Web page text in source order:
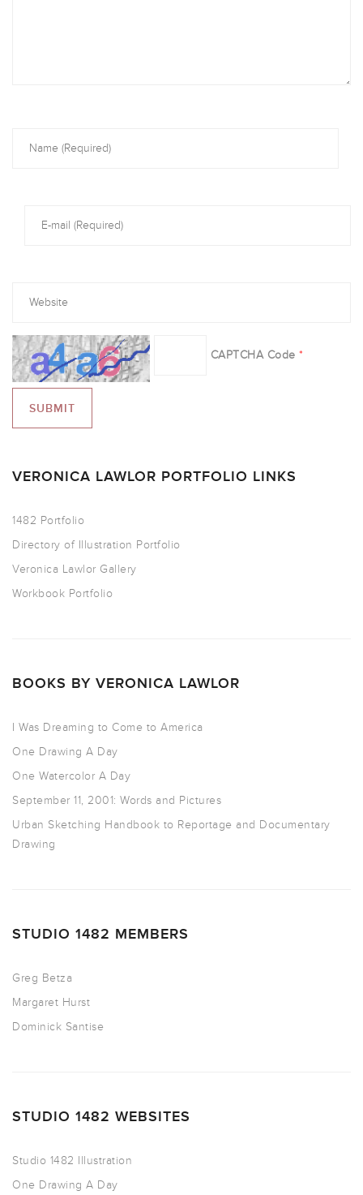
CAPTCHA Code *
VERONICA LAWLOR PORTFOLIO LINKS
1482 Portfolio
Directory of Illustration Portfolio
Veronica Lawlor Gallery
Workbook Portfolio
BOOKS BY VERONICA LAWLOR
I Was Dreaming to Come to America
One Drawing A Day
One Watercolor A Day
September 11, 2001: Words and Pictures
Urban Sketching Handbook to Reportage and Documentary
Drawing
STUDIO 1482 MEMBERS
Greg Betza
Margaret Hurst
Dominick Santise
STUDIO 1482 WEBSITES
Studio 1482 Illustration
One Drawing A Day